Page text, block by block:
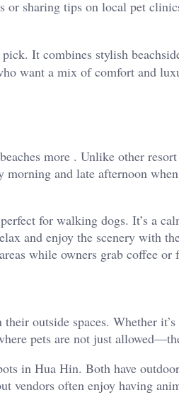
or sharing tips on local pet
pick. It combines stylish
want a mix of comfort and
more . Unlike other
and late afternoon when
for walking dogs. It’s a
and enjoy the scenery with
while owners grab coffee or
outside spaces. Whether
pets are not just
in Hua Hin. Both have
vendors often enjoy having